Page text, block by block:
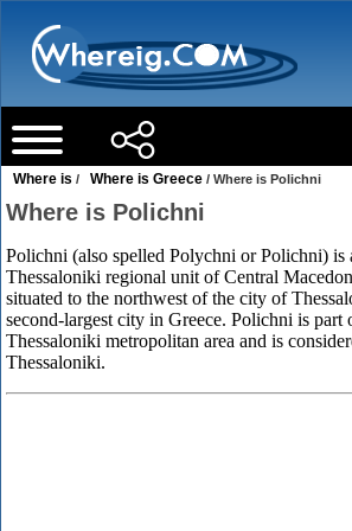
Where is / Where is Greece / Where is Polichni
Where is Polichni
Polichni (also spelled Polychni or Polichni)
Thessaloniki regional unit of Central
situated to the northwest of the city of
second-largest city in Greece. Polichni is part
Thessaloniki metropolitan area and is
Thessaloniki.